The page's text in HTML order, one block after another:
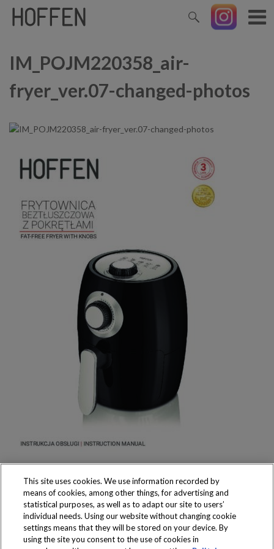
IM_POJM220358_air-
fryer_ver.07-changed-photos
Produkty dostępne
wyłącznie w sklepach
This site uses cookies. We use information recorded by
means of cookies, among other things, for advertising and
statistical purposes, as well as to adapt our site to users’
individual needs. Using our website without changing cookie
settings means that they will be stored on your device. By
using the site you consent to the use of cookies in